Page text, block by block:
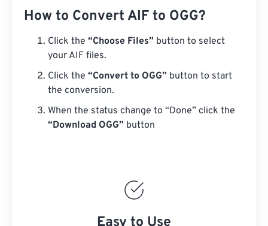
How to Convert AIF to OGG?
Click the “Choose Files” button to select
your AIF files.
Click the “Convert to OGG” button to start
the conversion.
When the status change to “Done” click the
“Download OGG” button